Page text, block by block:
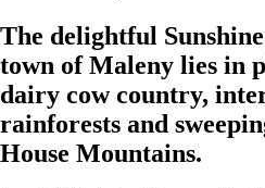
The delightful
town of Maleny lies in
dairy cow country,
rainforests and
House Mountains.